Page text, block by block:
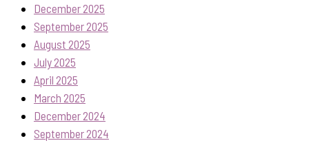
December 2025
September 2025
August 2025
July 2025
April 2025
March 2025
December 2024
September 2024